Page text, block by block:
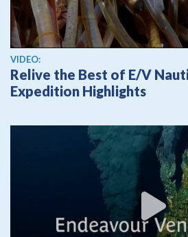
View video
VIDEO:
Relive the Best of E/V
Expedition Highlights